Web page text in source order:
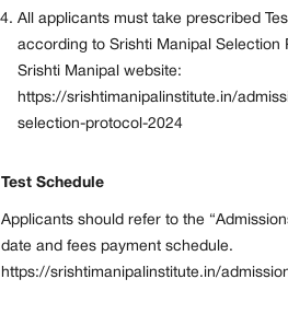
All applicants must take prescribed
according to Srishti Manipal Selection
Srishti Manipal website:
https://srishtimanipalinstitute.in/
selection-protocol-2024
Test Schedule
Applicants should refer to the
date and fees payment schedule.
https://srishtimanipalinstitute.in/